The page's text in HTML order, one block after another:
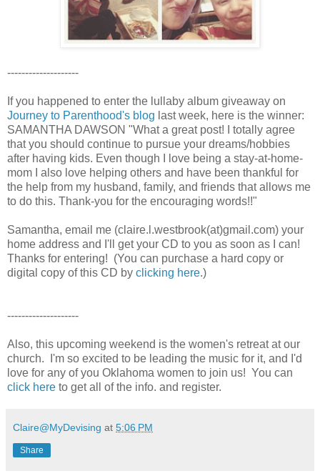
--------------------
If you happened to enter the lullaby album giveaway on
Journey to Parenthood's blog last week, here is the winner:
SAMANTHA DAWSON "What a great post! I totally agree
that you should continue to pursue your dreams/hobbies
after having kids. Even though I love being a stay-at-home-
mom I also love helping others and have been thankful for
the help from my husband, family, and friends that allows me
to do this. Thank-you for the encouraging words!!"
Samantha, email me (claire.l.westbrook(at)gmail.com) your
home address and I'll get your CD to you as soon as I can!
Thanks for entering! (You can purchase a hard copy or
digital copy of this CD by clicking here.)
--------------------
Also, this upcoming weekend is the women's retreat at our
church. I'm so excited to be leading the music for it, and I'd
love for any of you Oklahoma women to join us! You can
click here to get all of the info. and register.
Claire@MyDevising at 5:06 PM
Share